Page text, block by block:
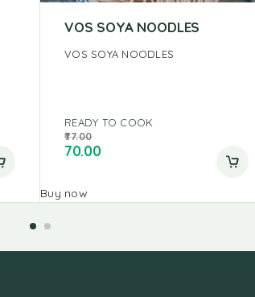
VOS SOYA NOODLES
VOS SOYA NOODLES
READY TO COOK
77.00
70.00
Buy now